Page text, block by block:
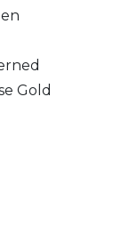
Gold